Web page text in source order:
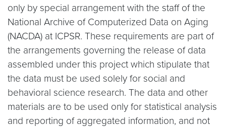
only by special arrangement with the staff of the
National Archive of Computerized Data on Aging
(NACDA) at ICPSR. These requirements are part of
the arrangements governing the release of data
assembled under this project which stipulate that
the data must be used solely for social and
behavioral science research. The data and other
materials are to be used only for statistical analysis
and reporting of aggregated information, and not